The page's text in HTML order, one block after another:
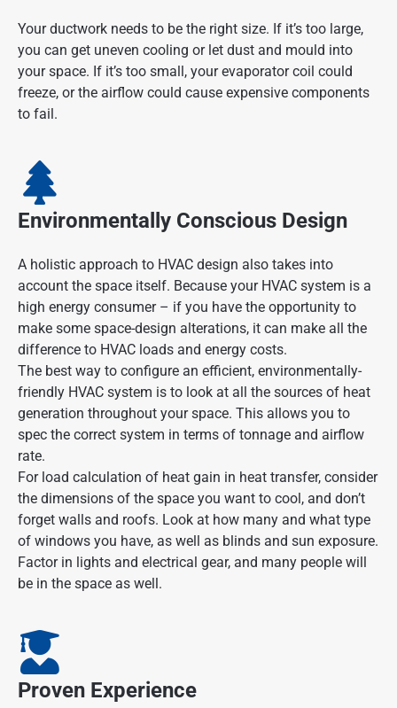
Your ductwork needs to be the right size. If it’s too large,
you can get uneven cooling or let dust and mould into
your space. If it’s too small, your evaporator coil could
freeze, or the airflow could cause expensive components
to fail.
Environmentally Conscious Design
A holistic approach to HVAC design also takes into
account the space itself. Because your HVAC system is a
high energy consumer – if you have the opportunity to
make some space-design alterations, it can make all the
difference to HVAC loads and energy costs.
The best way to configure an efficient, environmentally-
friendly HVAC system is to look at all the sources of heat
generation throughout your space. This allows you to
spec the correct system in terms of tonnage and airflow
rate.
For load calculation of heat gain in heat transfer, consider
the dimensions of the space you want to cool, and don’t
forget walls and roofs. Look at how many and what type
of windows you have, as well as blinds and sun exposure.
Factor in lights and electrical gear, and many people will
be in the space as well.
Proven Experience